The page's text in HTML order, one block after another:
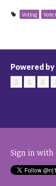
Voting Vote
Powered
Sign in with